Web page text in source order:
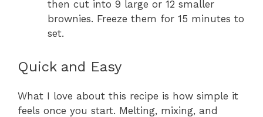
then cut into 9 large or 12 smaller
brownies. Freeze them for 15 minutes to
set.
Quick and Easy
What I love about this recipe is how simple it
feels once you start. Melting, mixing, and